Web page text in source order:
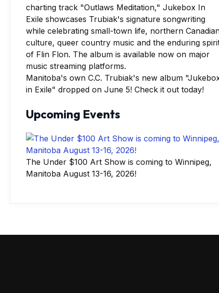
Manitoba's own C.C. Trubiak's new album
in Exile" dropped on June 5! Check it out today!
Upcoming Events
The Under $100 Art Show is coming to Winnipeg,
Manitoba August 13-16, 2026!